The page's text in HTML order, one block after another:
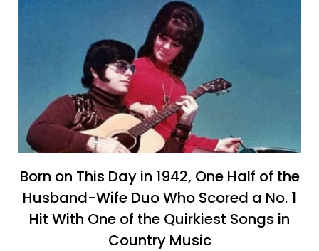
Born on This Day in 1942, One Half of the
Husband-Wife Duo Who Scored a No. 1
Hit With One of the Quirkiest Songs in
Country Music